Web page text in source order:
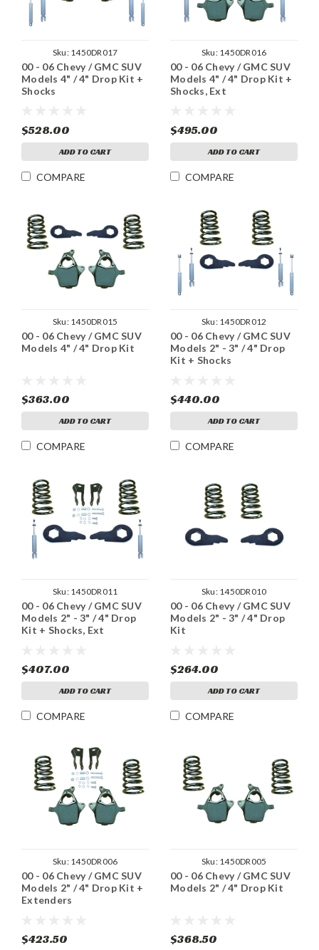
Sku: 1450DR017
00 - 06 Chevy / GMC SUV
Models 4" / 4" Drop Kit +
Shocks
$528.00
ADD TO CART
COMPARE
Sku: 1450DR016
00 - 06 Chevy / GMC SUV
Models 4" / 4" Drop Kit +
Shocks, Ext
$495.00
ADD TO CART
COMPARE
Sku: 1450DR015
00 - 06 Chevy / GMC SUV
Models 4" / 4" Drop Kit
$363.00
ADD TO CART
COMPARE
Sku: 1450DR012
00 - 06 Chevy / GMC SUV
Models 2" - 3" / 4" Drop
Kit + Shocks
$440.00
ADD TO CART
COMPARE
Sku: 1450DR011
00 - 06 Chevy / GMC SUV
Models 2" - 3" / 4" Drop
Kit + Shocks, Ext
$407.00
ADD TO CART
COMPARE
Sku: 1450DR010
00 - 06 Chevy / GMC SUV
Models 2" - 3" / 4" Drop
Kit
$264.00
ADD TO CART
COMPARE
Sku: 1450DR006
00 - 06 Chevy / GMC SUV
Models 2" / 4" Drop Kit +
Extenders
$423.50
Sku: 1450DR005
00 - 06 Chevy / GMC SUV
Models 2" / 4" Drop Kit
$368.50